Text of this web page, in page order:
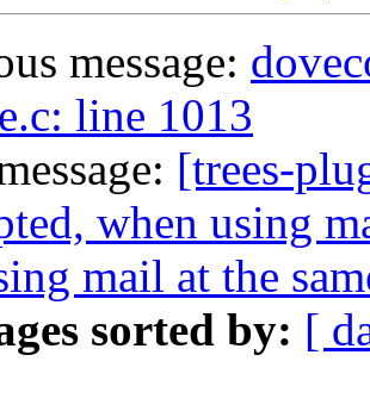
message:
line 1013
[trees-
when using
mail at the
sorted by: [